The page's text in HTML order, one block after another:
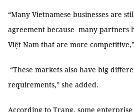
“Many Vietnamese businesses are
agreement because many partners
Việt Nam that are more
“These markets also have big
requirements,” she added.
According to Trang, some enterprise